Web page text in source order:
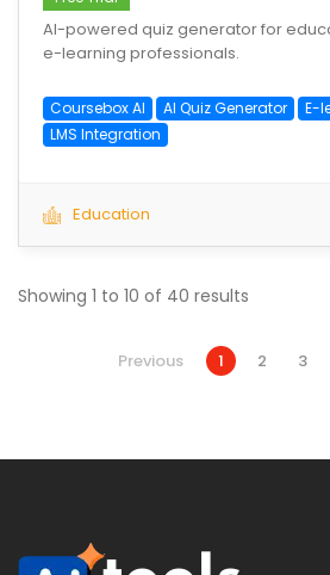
AI-powered quiz generator for
e-learning professionals.
Coursebox AI AI Quiz Generator
E-
LMS Integration
Education
Showing 1 to 10 of 40 results
Previous 1 2 3